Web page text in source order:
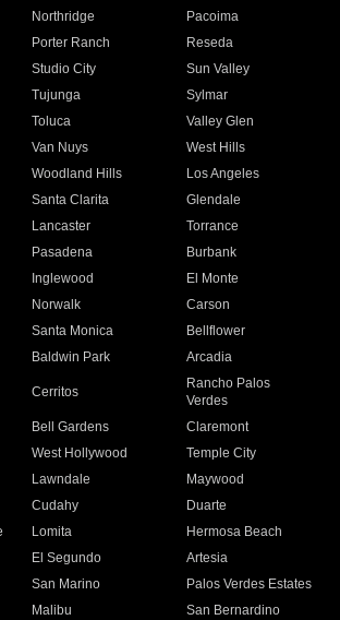
Northridge
Pacoima
Porter Ranch
Reseda
Studio City
Sun Valley
Tujunga
Sylmar
Toluca
Valley Glen
Van Nuys
West Hills
Woodland Hills
Los Angeles
Santa Clarita
Glendale
Lancaster
Torrance
Pasadena
Burbank
Inglewood
El Monte
Norwalk
Carson
Santa Monica
Bellflower
Baldwin Park Arcadia
Cerritos
Rancho Palos
Verdes
Bell Gardens
Claremont
West Hollywood
Temple City
Lawndale
Maywood
Cudahy
Duarte
Lomita
Hermosa Beach
El Segundo
Artesia
San Marino
Palos Verdes Estates
Malibu
San Bernardino